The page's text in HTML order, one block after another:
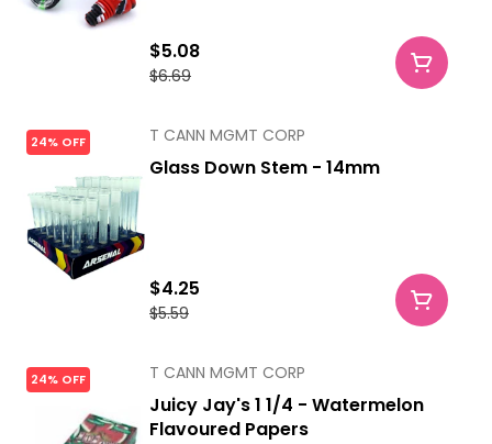
$6.69
$5.08
24% OFF T CANN MGMT CORP
Glass Down Stem - 14mm
$5.59
$4.25
24% OFF T CANN MGMT CORP
Juicy Jay's 1 1/4 - Watermelon
Flavoured Papers